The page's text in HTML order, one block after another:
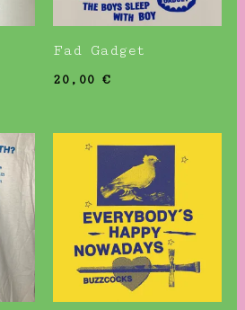
Fad Gadget
20,00 €